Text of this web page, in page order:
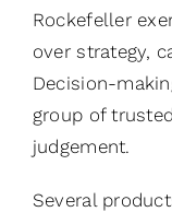
Rockefeller
over strategy,
Decision-
group of
judgement.
Several